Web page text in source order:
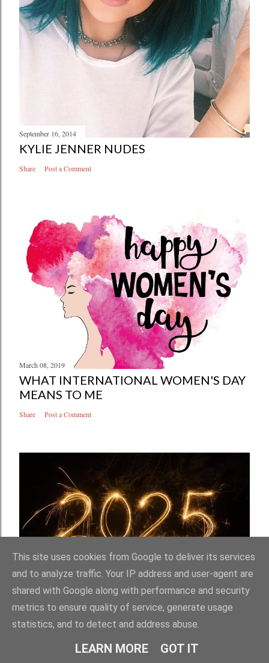
September 16, 2014
KYLIE JENNER NUDES
Share Post a Comment
March 08, 2019
WHAT INTERNATIONAL WOMEN'S DAY
MEANS TO ME
Share Post a Comment
January 02, 2026
WAYS MY WORLD GOT BIGGER IN 2025
Share Post a Comment
This site uses cookies from Google to deliver its services
and to analyze traffic. Your IP address and user-agent are
shared with Google along with performance and security
metrics to ensure quality of service, generate usage
statistics, and to detect and address abuse.
LEARN MORE GOT IT